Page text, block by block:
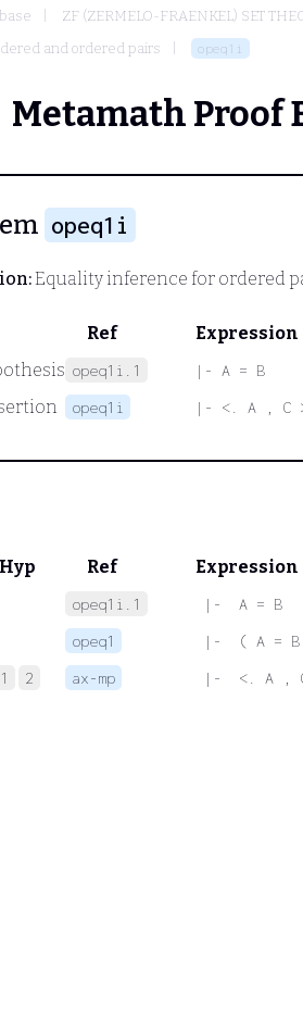
ZF (ZERMELO-FRAENKEL) SET
and ordered pairs
opeq1i
Metamath Proof
opeq1i
Equality inference for ordered
Ref
Expression
opeq1i.1 |- A = B
opeq1i |- <. A , C
Hyp Ref Expression
opeq1i.1
|-  A = B
opeq1
|-  ( A =
1 2 ax-mp |-  <. A ,